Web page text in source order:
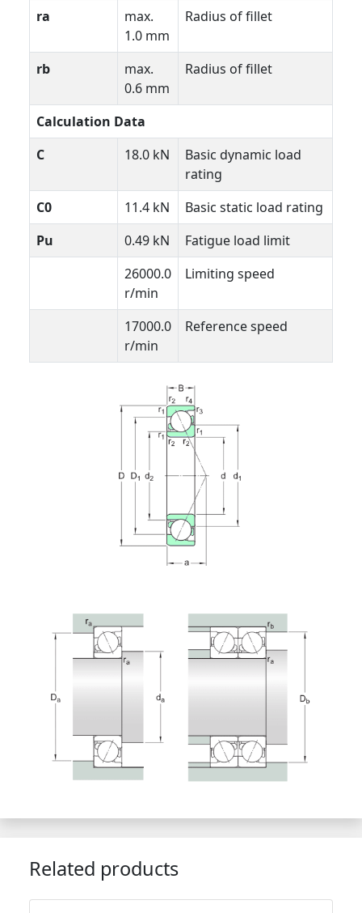
ra
max.
1.0 mm
Radius of fillet
rb
max.
0.6 mm
Radius of fillet
Calculation Data
C
18.0 kN
Basic dynamic load
rating
C0
11.4 kN
Basic static load rating
Pu
0.49 kN
Fatigue load limit
26000.0
r/min
Limiting speed
17000.0
r/min
Reference speed
Related products